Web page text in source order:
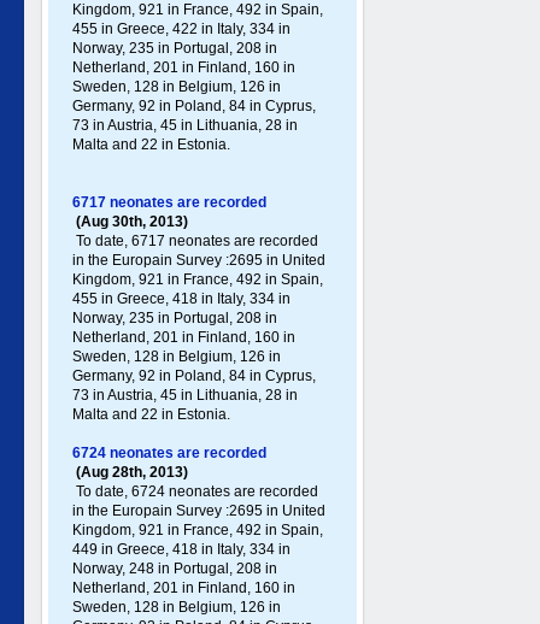
Kingdom, 921 in France, 492 in Spain,
455 in Greece , 422 in Italy , 334 in
Norway, 235 in Portugal , 208 in
Netherland, 201 in Finland, 160 in
Sweden, 128 in Belgium, 126 in
Germany , 92 in Poland , 84 in Cyprus,
73 in Austria, 45 in Lithuania, 28 in
Malta and 22 in Estonia.
6717 neonates are recorded
(Aug 30th, 2013)
To date, 6717 neonates are recorded
in the Europain Survey :2695 in United
Kingdom, 921 in France, 492 in Spain,
455 in Greece , 418 in Italy , 334 in
Norway, 235 in Portugal , 208 in
Netherland, 201 in Finland, 160 in
Sweden, 128 in Belgium, 126 in
Germany , 92 in Poland , 84 in Cyprus,
73 in Austria, 45 in Lithuania, 28 in
Malta and 22 in Estonia.
6724 neonates are recorded
(Aug 28th, 2013)
To date, 6724 neonates are recorded
in the Europain Survey :2695 in United
Kingdom, 921 in France, 492 in Spain,
449 in Greece , 418 in Italy , 334 in
Norway, 248 in Portugal , 208 in
Netherland, 201 in Finland, 160 in
Sweden, 128 in Belgium, 126 in